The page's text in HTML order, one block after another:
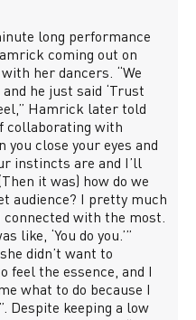
long performance
coming out on
her dancers. “We
he just said ‘Trust
Hamrick later told
collaborating with
you close your eyes and
instincts are and I’ll
it was) how do we
audience? I pretty much
with the most.
like, ‘You do you.’”
didn’t want to
feel the essence, and I
what to do because I
Despite keeping a low